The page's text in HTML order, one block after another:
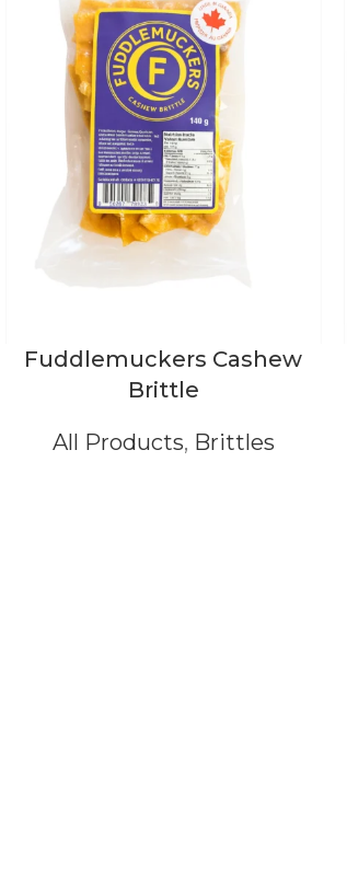
Fuddlemuckers Cashew
Brittle
All Products, Brittles